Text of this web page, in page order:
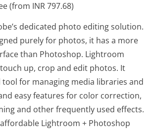
(from INR 797.68)
dedicated photo editing solution.
purely for photos, it has a more
than Photoshop. Lightroom
up, crop and edit photos. It
tool for managing media libraries and
easy features for color correction,
and other frequently used effects.
Lightroom + Photoshop